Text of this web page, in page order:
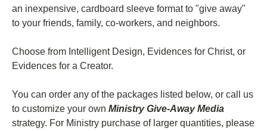
an inexpensive, cardboard sleeve format to "give away"
to your friends, family, co-workers, and neighbors.
Choose from Intelligent Design, Evidences for Christ, or
Evidences for a Creator.
You can order any of the packages listed below, or call us
to customize your own Ministry Give-Away Media
strategy. For Ministry purchase of larger quantities, please